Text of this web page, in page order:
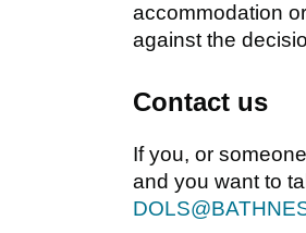
accommodation
against the
Contact us
If you, or
and you want to